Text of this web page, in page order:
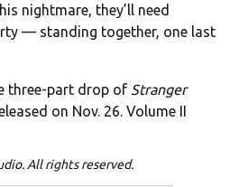
nightmare, they’ll need
— standing together, one last
three-part drop of Stranger
on Nov. 26. Volume II
All rights reserved.